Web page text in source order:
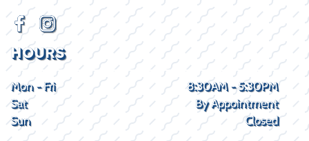
HOURS
Mon - Fri
8:30AM - 5:30PM
Sat
By Appointment
Sun
Closed